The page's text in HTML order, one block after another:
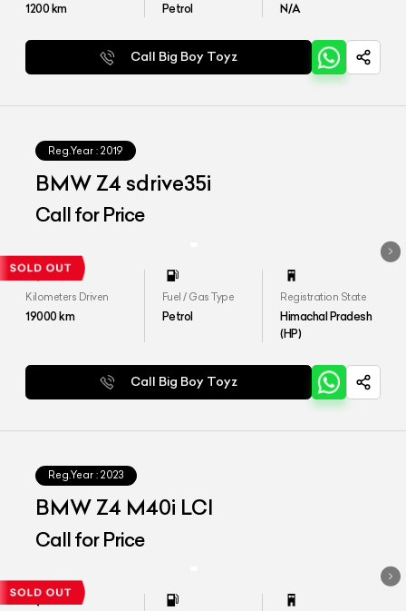
1200km Petrol N/A
Call Big Boy Toyz
Reg.Year : 2019
BMW Z4 sdrive35i
Call for Price
Kilometers Driven
19000km
Fuel / Gas Type
Petrol
Registration State
Himachal Pradesh
(HP)
Call Big Boy Toyz
Reg.Year : 2023
BMW Z4 M40i LCI
Call for Price